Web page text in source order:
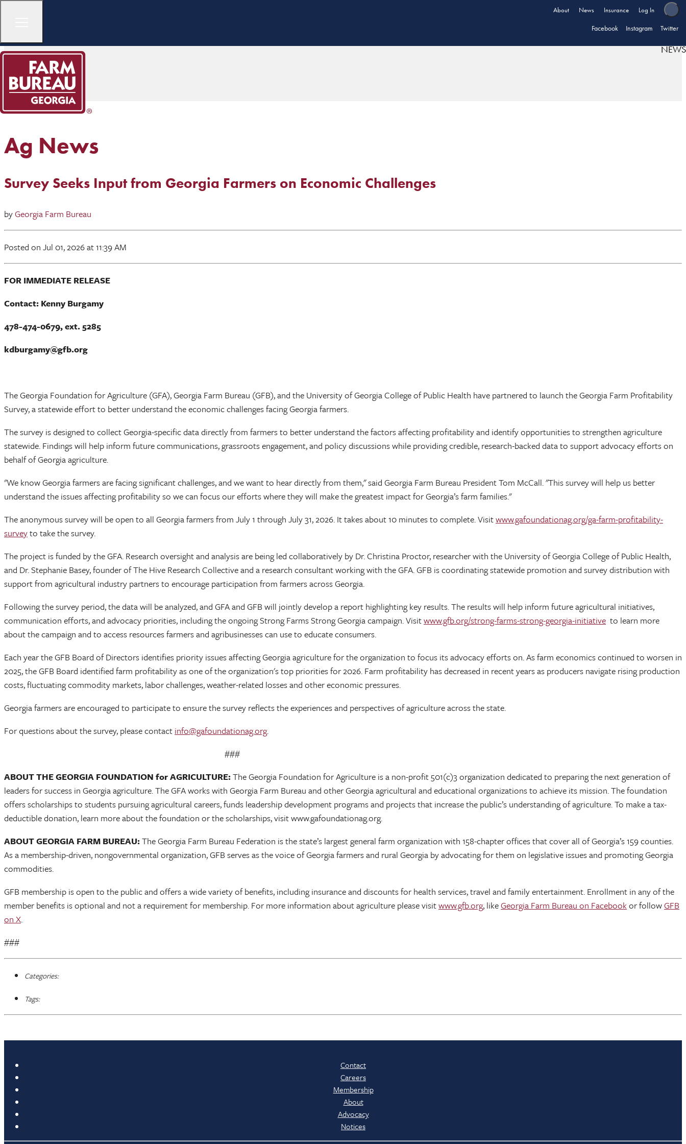
About News Insurance Log In
Facebook Instagram Twitter
NEWS
Ag News
Survey Seeks Input from Georgia Farmers on Economic Challenges
byGeorgia Farm Bureau
Posted on Jul 01, 2026at 11:39 AM
FOR IMMEDIATE RELEASE
Contact: Kenny Burgamy
478-474-0679, ext. 5285
kdburgamy@gfb.org
The Georgia Foundation for Agriculture (GFA), Georgia Farm Bureau (GFB), and the University of Georgia College of Public Health have partnered to launch the Georgia Farm Profitability
Survey, a statewide effort to better understand the economic challenges facing Georgia farmers.
The survey is designed to collect Georgia-specific data directly from farmers to better understand the factors affecting profitability and identify opportunities to strengthen agriculture
statewide. Findings will help inform future communications, grassroots engagement, and policy discussions while providing credible, research-backed data to support advocacy efforts on
behalf of Georgia agriculture.
"We know Georgia farmers are facing significant challenges, and we want to hear directly from them," said Georgia Farm Bureau President Tom McCall. "This survey will help us better
understand the issues affecting profitability so we can focus our efforts where they will make the greatest impact for Georgia’s farm families."
The anonymous survey will be open to all Georgia farmers from July 1 through July 31, 2026. It takes about 10 minutes to complete. Visitwww.gafoundationag.org/ga-farm-profitability-
surveyto take the survey.
The project is funded by the GFA. Research oversight and analysis are being led collaboratively by Dr. Christina Proctor, researcher with the University of Georgia College of Public Health,
and Dr. Stephanie Basey, founder of The Hive Research Collective and a research consultant working with the GFA. GFB is coordinating statewide promotion and survey distribution with
support from agricultural industry partners to encourage participation from farmers across Georgia.
Following the survey period, the data will be analyzed, and GFA and GFB will jointly develop a report highlighting key results. The results will help inform future agricultural initiatives,
communication efforts, and advocacy priorities, including the ongoing Strong Farms Strong Georgia campaign. Visitwww.gfb.org/strong-farms-strong-georgia-initiative to learn more
about the campaign and to access resources farmers and agribusinesses can use to educate consumers.
Each year the GFB Board of Directors identifies priority issues affecting Georgia agriculture for the organization to focus its advocacy efforts on. As farm economics continued to worsen in
2025, the GFB Board identified farm profitability as one of the organization's top priorities for 2026. Farm profitability has decreased in recent years as producers navigate rising production
costs, fluctuating commodity markets, labor challenges, weather-related losses and other economic pressures.
Georgia farmers are encouraged to participate to ensure the survey reflects the experiences and perspectives of agriculture across the state.
For questions about the survey, please contact info@gafoundationag.org.
###
ABOUT THE GEORGIA FOUNDATION for AGRICULTURE:The Georgia Foundation for Agriculture is a non-profit 501(c)3 organization dedicated to preparing the next generation of
leaders for success in Georgia agriculture. The GFA works with Georgia Farm Bureau and other Georgia agricultural and educational organizations to achieve its mission. The foundation
offers scholarships to students pursuing agricultural careers, funds leadership development programs and projects that increase the public’s understanding of agriculture. To make a tax-
deductible donation, learn more about the foundation or the scholarships, visit www.gafoundationag.org.
ABOUT GEORGIA FARM BUREAU:The Georgia Farm Bureau Federation is the state’s largest general farm organization with 158-chapter offices that cover all of Georgia’s 159 counties.
As a membership-driven, nongovernmental organization, GFB serves as the voice of Georgia farmers and rural Georgia by advocating for them on legislative issues and promoting Georgia
commodities.
GFB membership is open to the public and offers a wide variety of benefits, including insurance and discounts for health services, travel and family entertainment. Enrollment in any of the
member benefits is optional and not a requirement for membership. For more information about agriculture please visitwww.gfb.org, likeGeorgia Farm Bureau on Facebookor followGFB
on X.
###
Categories:
Tags:
Contact
Careers
Membership
About
Advocacy
Notices